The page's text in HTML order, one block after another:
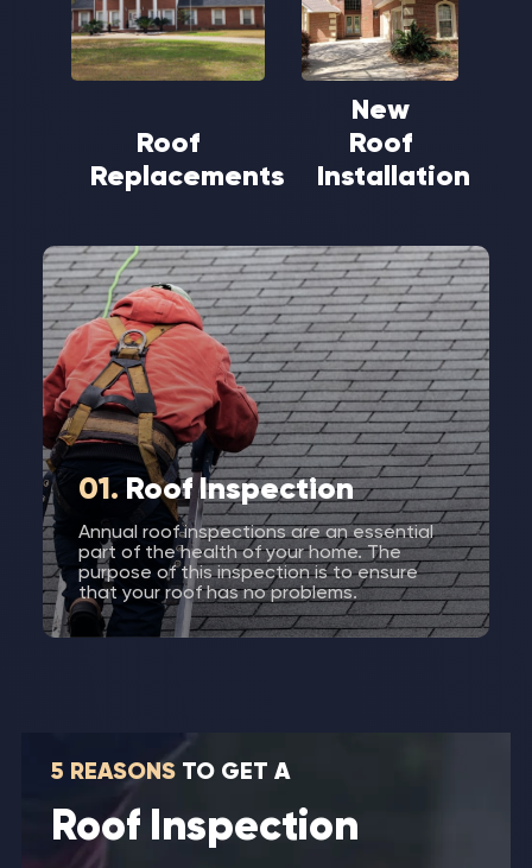
Roof
Replacements
New
Roof
Installation
01. Roof Inspection
Annual roof inspections are an essential
part of the health of your home. The
purpose of this inspection is to ensure
that your roof has no problems.
5 REASONS TO GET A
Roof Inspection